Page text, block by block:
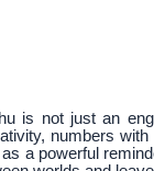
is not just an
numbers
a powerful